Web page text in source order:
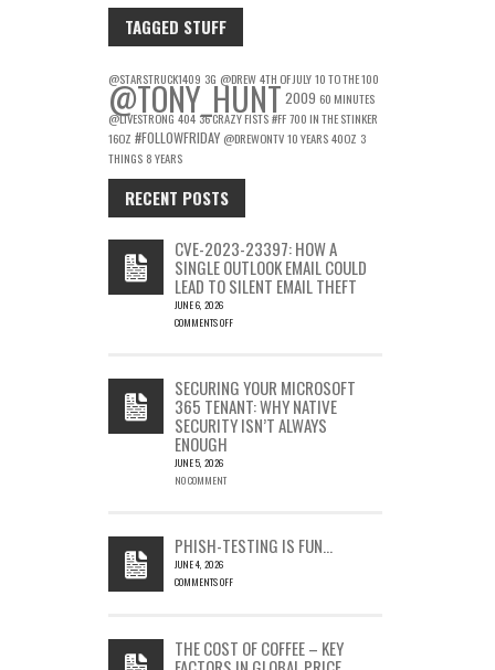
TAGGED STUFF
@STARSTRUCK1409 3G @DREW 4TH OF JULY 10 TO THE 100
@TONY_HUNT2009 60 MINUTES
@LIVESTRONG 404 36 CRAZY FISTS #FF 700 IN THE STINKER
16OZ #FOLLOWFRIDAY @DREWONTV 10 YEARS 40OZ 3
THINGS 8 YEARS
RECENT POSTS
CVE-2023-23397: HOW A
SINGLE OUTLOOK EMAIL COULD
LEAD TO SILENT EMAIL THEFT
JUNE 6, 2026
COMMENTS OFF
23397:
HOW
A
SINGLE
OUTLOOK
EMAIL
SILENT
EMAIL
THEFT
SECURING YOUR MICROSOFT
365 TENANT: WHY NATIVE
SECURITY ISN’T ALWAYS
ENOUGH
JUNE 5, 2026
NO COMMENT
PHISH-TESTING IS FUN…
JUNE 4, 2026
COMMENTS OFF
THE COST OF COFFEE – KEY